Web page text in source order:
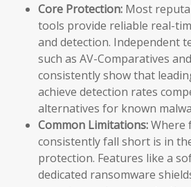
Core Protection: Most
tools provide reliable real-
and detection. Independent
such as AV-Comparatives
consistently show that
achieve detection rates
alternatives for known
Common Limitations:Where
consistently fall short is in
protection. Features like a
dedicated ransomware